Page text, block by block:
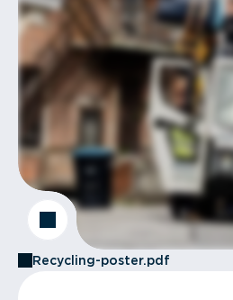
Recycling-poster.pdf